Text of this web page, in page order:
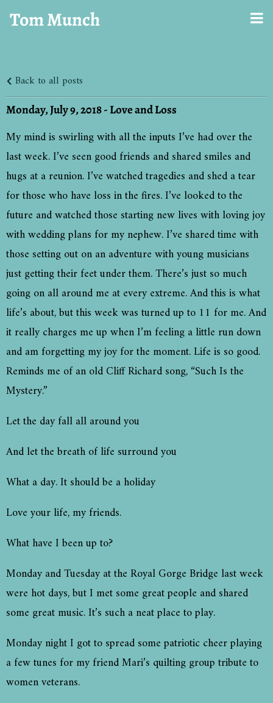
Tom Munch
Back to all posts
Monday, July 9, 2018 - Love and Loss
My mind is swirling with all the inputs I’ve had over the
last week. I’ve seen good friends and shared smiles and
hugs at a reunion. I’ve watched tragedies and shed a tear
for those who have loss in the fires. I’ve looked to the
future and watched those starting new lives with loving joy
with wedding plans for my nephew. I’ve shared time with
those setting out on an adventure with young musicians
just getting their feet under them. There’s just so much
going on all around me at every extreme. And this is what
life’s about, but this week was turned up to 11 for me. And
it really charges me up when I’m feeling a little run down
and am forgetting my joy for the moment. Life is so good.
Reminds me of an old Cliff Richard song, “Such Is the
Mystery.”
Let the day fall all around you
And let the breath of life surround you
What a day. It should be a holiday
Love your life, my friends.
What have I been up to?
Monday and Tuesday at the Royal Gorge Bridge last week
were hot days, but I met some great people and shared
some great music. It’s such a neat place to play.
Monday night I got to spread some patriotic cheer playing
a few tunes for my friend Mari’s quilting group tribute to
women veterans.